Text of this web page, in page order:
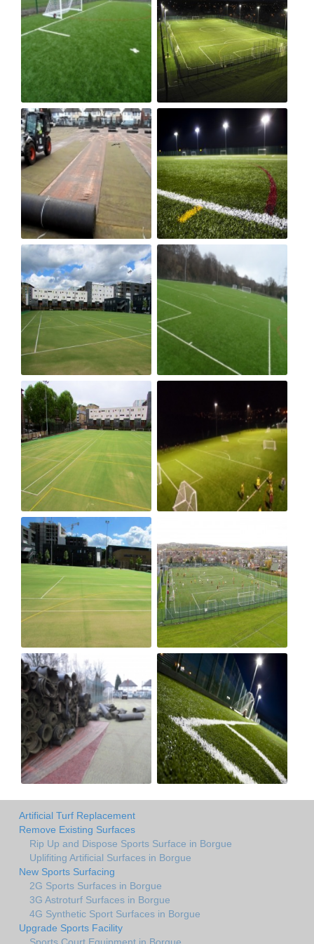
Artificial Turf Replacement
Remove Existing Surfaces
Rip Up and Dispose Sports Surface in Borgue
Uplifiting Artificial Surfaces in Borgue
New Sports Surfacing
2G Sports Surfaces in Borgue
3G Astroturf Surfaces in Borgue
4G Synthetic Sport Surfaces in Borgue
Upgrade Sports Facility